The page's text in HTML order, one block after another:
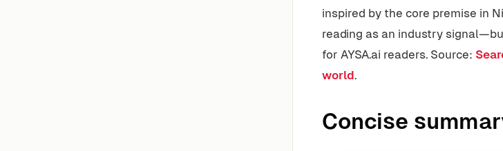
inspired by the core premise in
reading as an industry
for AYSA.ai readers. Source:
world.
Concise